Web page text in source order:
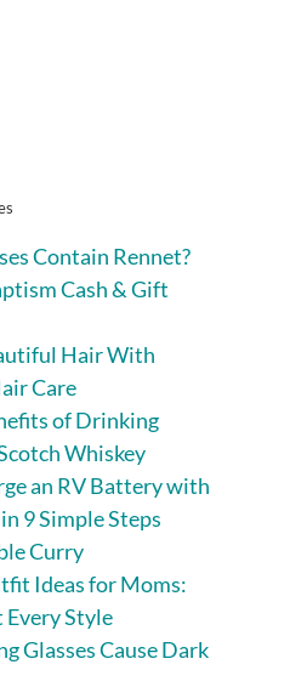
Contain Rennet?
Cash & Gift
Hair With
Care
of Drinking
Whiskey
an RV Battery with
9 Simple Steps
Curry
Ideas for Moms:
Style
Glasses Cause Dark